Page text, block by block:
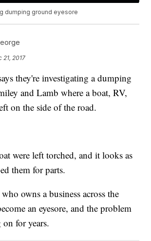
dumping ground eyesore
21, 2017
they're investigating a dumping
and Lamb where a boat, RV,
on the side of the road.
were left torched, and it looks as
them for parts.
owns a business across the
an eyesore, and the problem
on for years.